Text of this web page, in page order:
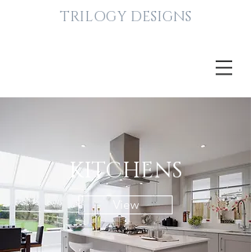
TRILOGY DESIGNS
KITCHENS
View